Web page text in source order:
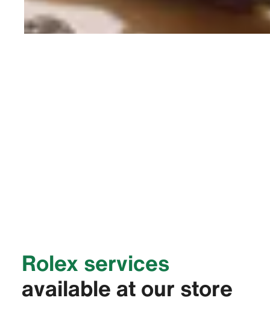
Rolex services
available at our store